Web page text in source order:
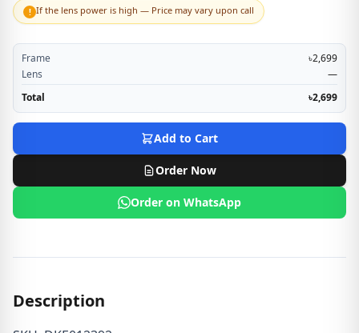
! If the lens power is high — Price may vary upon call
Frame
৳2,699
Lens
—
Total
৳2,699
Add to Cart
Order Now
Order on WhatsApp
Description